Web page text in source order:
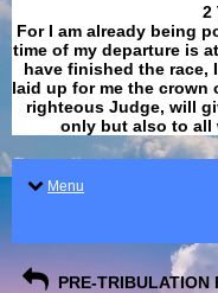
​​​​​​​2
For I am already being
time of my departure is
have finished the race,
laid up for me the
righteous Judge, will
only but also to all
Menu
PRE-